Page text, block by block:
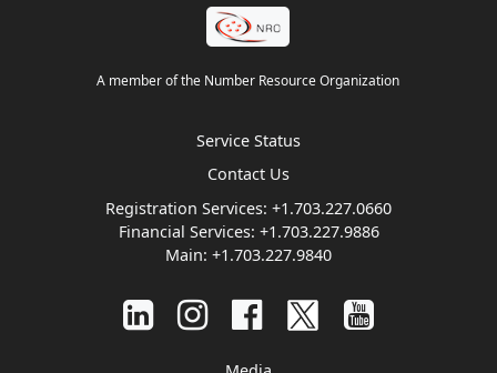
A member of the Number Resource Organization
Service Status
Contact Us
Registration Services: +1.703.227.0660
Financial Services: +1.703.227.9886
Main: +1.703.227.9840